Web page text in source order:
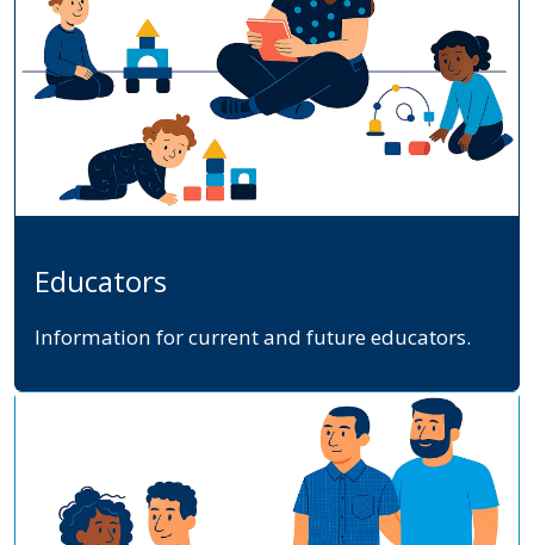
Educators
Information for current and future educators.